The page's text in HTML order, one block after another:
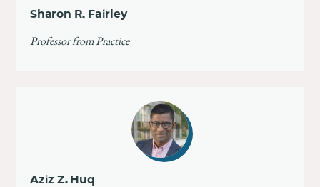
Sharon R. Fairley
Professor from Practice
Aziz Z. Huq